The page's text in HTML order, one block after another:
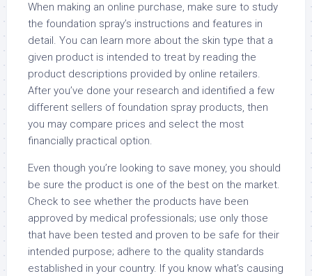
When making an online purchase, make sure to study
the foundation spray’s instructions and features in
detail. You can learn more about the skin type that a
given product is intended to treat by reading the
product descriptions provided by online retailers.
After you’ve done your research and identified a few
different sellers of foundation spray products, then
you may compare prices and select the most
financially practical option.
Even though you’re looking to save money, you should
be sure the product is one of the best on the market.
Check to see whether the products have been
approved by medical professionals; use only those
that have been tested and proven to be safe for their
intended purpose; adhere to the quality standards
established in your country. If you know what’s causing